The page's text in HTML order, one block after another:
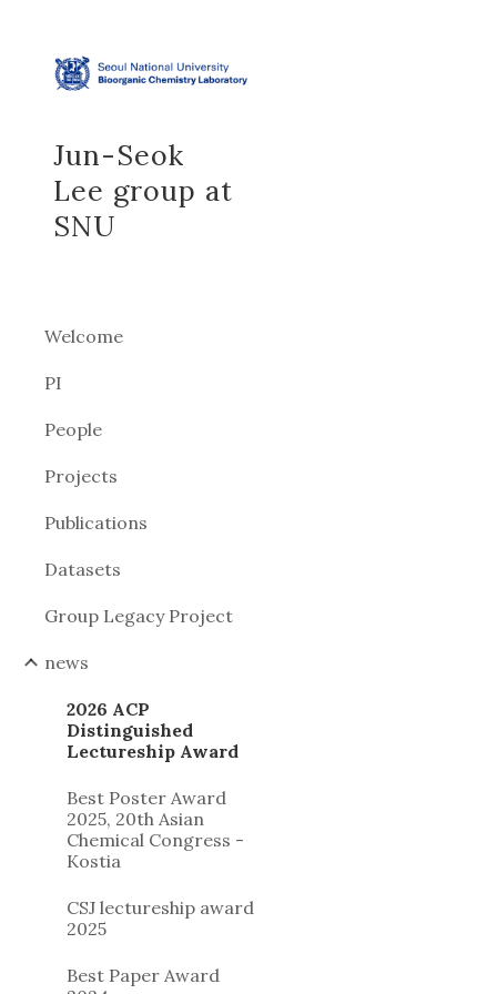
Jun-Seok
Lee group at
SNU
Welcome
PI
People
Projects
Publications
Datasets
Group Legacy Project
news
2026 ACP
Distinguished
Lectureship Award
Best Poster Award
2025, 20th Asian
Chemical Congress -
Kostia
CSJ lectureship award
2025
Best Paper Award